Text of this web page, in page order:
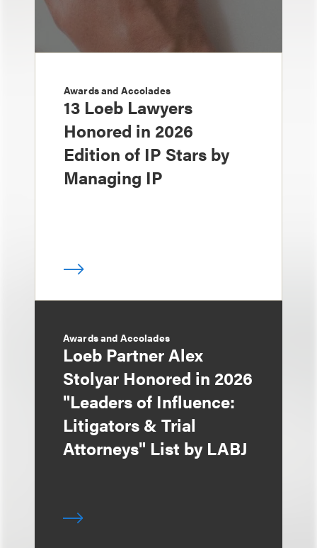
Awards and Accolades
13 Loeb Lawyers
Honored in 2026
Edition of IP Stars by
Managing IP
Awards and Accolades
Loeb Partner Alex
Stolyar Honored in 2026
"Leaders of Influence:
Litigators & Trial
Attorneys" List by LABJ